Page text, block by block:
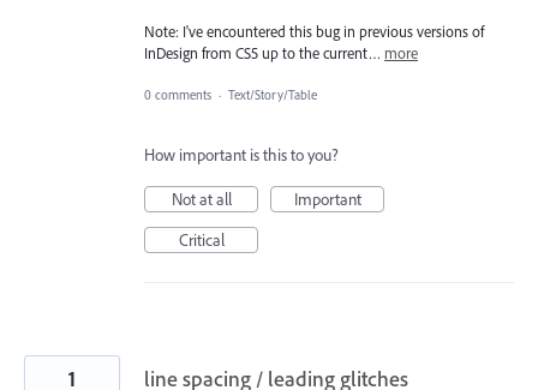
Note: I've encountered this bug in previous versions of
InDesign from CS5 up to the current… more
0 comments · Text/Story/Table
How important is this to you?
Not at all
Important
Critical
line spacing / leading glitches
1